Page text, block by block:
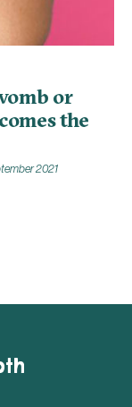
or
the
2021